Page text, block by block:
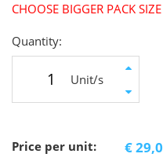
CHOOSE BIGGER PACK
Quantity:
Unit/s
Price per unit: €